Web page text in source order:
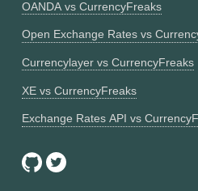
OANDA vs CurrencyFreaks
Open Exchange Rates vs
Currencylayer vs CurrencyFreaks
XE vs CurrencyFreaks
Exchange Rates API vs